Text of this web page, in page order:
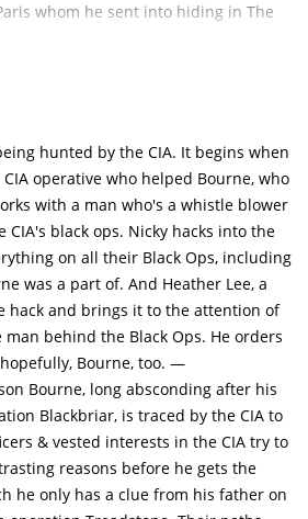
whom he sent into hiding in The
Dassault (Vinzenz Kiefer),
In the process, Parsons finds
Bourne's recruitment into the
his father's role in the program, and
Athens to find and inform him.
alerts Heather Lee (Alicia Vikander),
ops division, and CIA Director
Jones)(leader of the Iron Hand
to take down Bourne after the
Parsons can disconnect from
the connection to insert malware
alert Lee any time and every time
activates the Asset. He also agrees to
mission to bring in Parsons &
and Bourne meet at Syntagma
violent anti-government protest. They
to locate them. Parsons tells Bourne
hunted by the CIA. It begins when
operative who helped Bourne, who
with a man who's a whistle blower
CIA's black ops. Nicky hacks into the
on all their Black Ops, including
was a part of. And Heather Lee, a
hack and brings it to the attention of
man behind the Black Ops. He orders
Bourne, too. —
Bourne, long absconding after his
Blackbriar, is traced by the CIA to
& vested interests in the CIA try to
reasons before he gets the
he only has a clue from his father on